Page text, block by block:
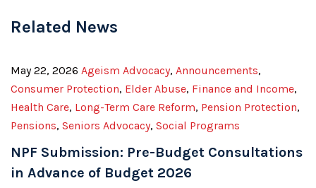
Related News
May 22, 2026 Ageism Advocacy, Announcements,
Consumer Protection, Elder Abuse, Finance and Income,
Health Care, Long-Term Care Reform, Pension Protection,
Pensions, Seniors Advocacy, Social Programs
NPF Submission: Pre-Budget Consultations
in Advance of Budget 2026